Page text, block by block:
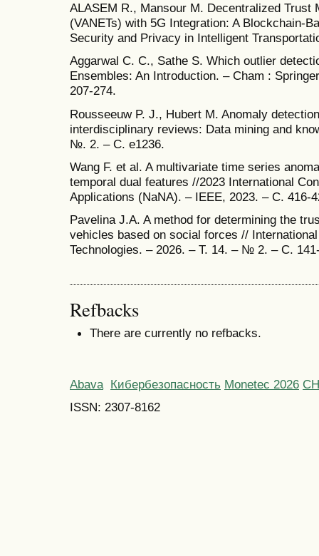
ALASEM R., Mansour M. Decentralized Trust
(VANETs) with 5G Integration: A Blockchain-
Security and Privacy in Intelligent
Aggarwal C. C., Sathe S. Which outlier
Ensembles: An Introduction. – Cham :
207-274.
Rousseeuw P. J., Hubert M. Anomaly
interdisciplinary reviews: Data mining and
№. 2. – С. e1236.
Wang F. et al. A multivariate time series
temporal dual features //2023 International
Applications (NaNA). – IEEE, 2023. – С. 416-
Pavelina J.A. A method for determining the
vehicles based on social forces //
Technologies. – 2026. – Т. 14. – № 2. – С.
Refbacks
There are currently no refbacks.
Abava Кибербезопасность Monetec 2026
ISSN: 2307-8162